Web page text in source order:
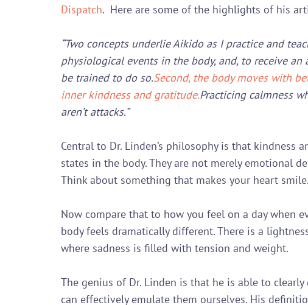
Dispatch.  Here are some of the highlights of his
“Two concepts underlie Aikido as I practice and
physiological events in the body, and, to receive
be trained to do so.Second, the body moves with
inner kindness and gratitude.Practicing calmness
aren’t attacks.”
Central to Dr. Linden’s philosophy is that kindness
states in the body. They are not merely emotional
Think about something that makes your heart
Now compare that to how you feel on a day when
body feels dramatically different. There is a
where sadness is filled with tension and weight.
The genius of Dr. Linden is that he is able to
can effectively emulate them ourselves. His